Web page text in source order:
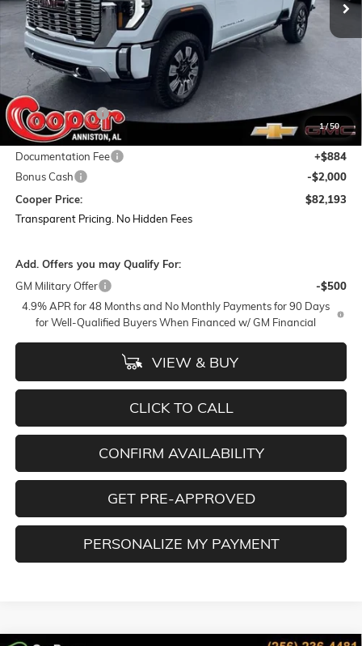
1/50
Less
MSRP:
Dealer Discount:
-$11,481
Featured Price:
$83,309
Documentation Fee
+$884
Bonus Cash
-$2,000
Cooper Price:
$82,193
Transparent Pricing. No Hidden Fees
Add. Offers you may Qualify For:
GM Military Offer
-$500
4.9% APR for 48 Months and No Monthly Payments for 90 Days
for Well-Qualified Buyers When Financed w/ GM Financial
VIEW & BUY
CLICK TO CALL
CONFIRM AVAILABILITY
GET PRE-APPROVED
PERSONALIZE MY PAYMENT